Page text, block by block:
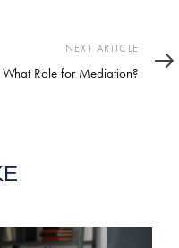
NEXT ARTICLE
Role for Mediation?